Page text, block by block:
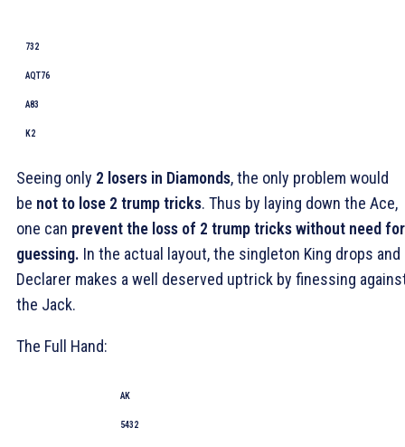
732
AQT76
A83
K2
Seeing only 2 losers in Diamonds, the only problem would
be not to lose 2 trump tricks. Thus by laying down the Ace,
one can prevent the loss of 2 trump tricks without need for
guessing. In the actual layout, the singleton King drops and
Declarer makes a well deserved uptrick by finessing
the Jack.
The Full Hand:
AK
5432